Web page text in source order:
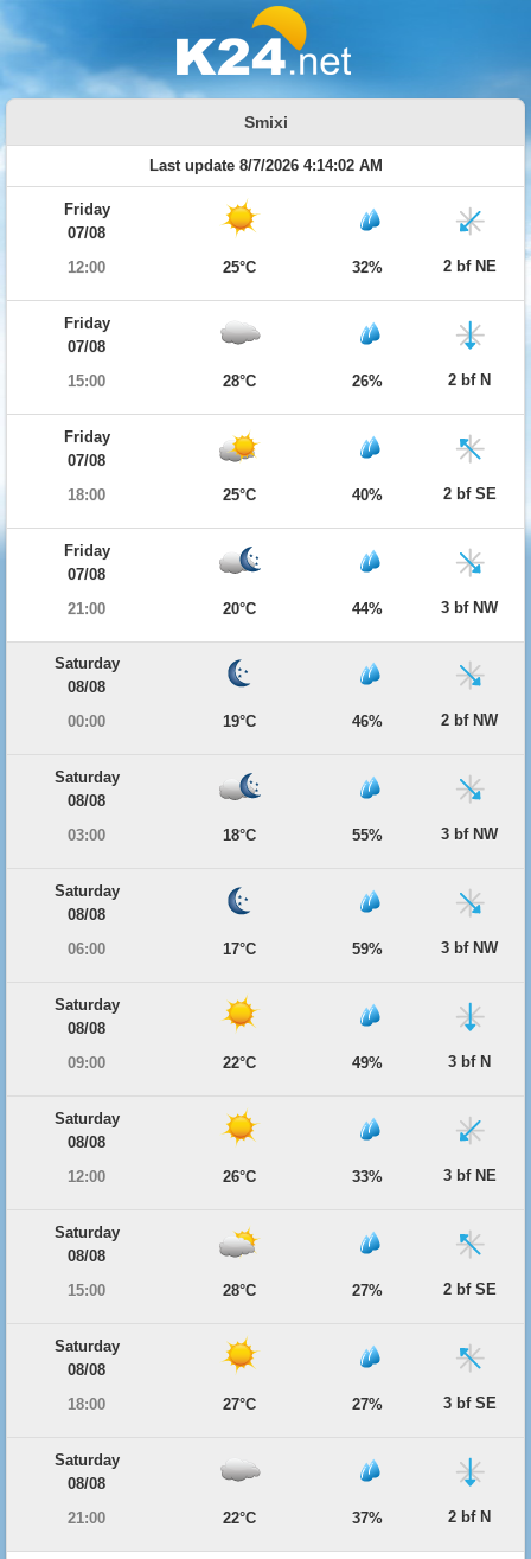
Smixi
Last update 8/7/2026 4:14:02 AM
Friday
07/08
12:00
25°C 32% 2 bf NE
Friday
07/08
15:00
28°C 26% 2 bf N
Friday
07/08
18:00
25°C 40% 2 bf SE
Friday
07/08
21:00
20°C 44% 3 bf NW
Saturday
08/08
00:00
19°C 46% 2 bf NW
Saturday
08/08
03:00
18°C 55% 3 bf NW
Saturday
08/08
06:00
17°C 59% 3 bf NW
Saturday
08/08
09:00
22°C 49% 3 bf N
Saturday
08/08
12:00
26°C 33% 3 bf NE
Saturday
08/08
15:00
28°C 27% 2 bf SE
Saturday
08/08
18:00
27°C 27% 3 bf SE
Saturday
08/08
21:00
22°C 37% 2 bf N